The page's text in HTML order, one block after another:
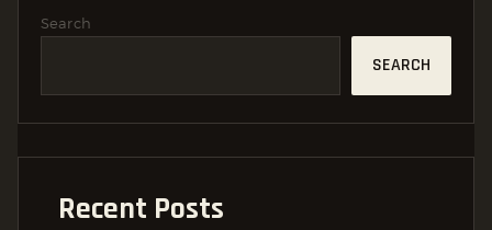
Search
SEARCH
Recent Posts